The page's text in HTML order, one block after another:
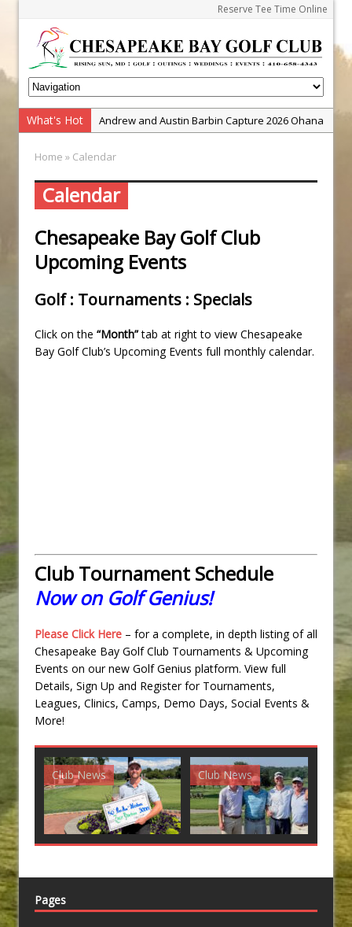
Reserve Tee Time Online
What's Hot
Andrew and Austin Barbin Capture 2026 Ohana
Zach Barbin Wins 40th Burlington Classic
Golf School with Adam Bazalgette
Golf BioDynamics Instructional Event
PGA Junior League
Junior Golf Camps!
Zach Barbin Captures 50th Pro-Am for Wishes
Championship
Home » Calendar
Calendar
Chesapeake Bay Golf Club
Upcoming Events
Golf : Tournaments : Specials
Click on the “Month”tab at right to view Chesapeake
Bay Golf Club’s Upcoming Events full monthly calendar.
Club Tournament Schedule
Now on Golf Genius!
Please Click Here – for a complete, in depth listing of all
Chesapeake Bay Golf Club Tournaments & Upcoming
Events on our new Golf Genius platform. View full
Details, Sign Up and Register for Tournaments,
Leagues, Clinics, Camps, Demo Days, Social Events &
More!
News Club News Club News
Pages